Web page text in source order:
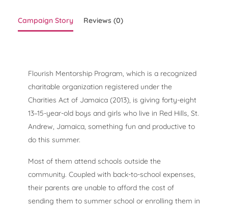
Campaign Story Reviews (0)
Flourish Mentorship Program, which is a recognized
charitable organization registered under the
Charities Act of Jamaica (2013), is giving forty-eight
13–15-year-old boys and girls who live in Red Hills, St.
Andrew, Jamaica, something fun and productive to
do this summer.
Most of them attend schools outside the
community. Coupled with back-to-school expenses,
their parents are unable to afford the cost of
sending them to summer school or enrolling them in